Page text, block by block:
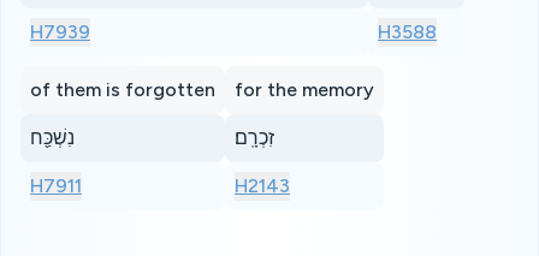
H7939 H3588
of them is forgotten
נִשְׁכַּ֖ח
H7911
for the memory
זִכְרָֽם׃
H2143